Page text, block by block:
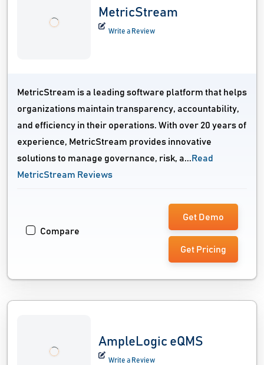
MetricStream
Write a Review
MetricStream is a leading software platform that helps
organizations maintain transparency, accountability,
and efficiency in their operations. With over 20 years of
experience, MetricStream provides innovative
solutions to manage governance, risk, a...Read
MetricStream Reviews
Compare
Get Demo
Get Pricing
AmpleLogic eQMS
Write a Review